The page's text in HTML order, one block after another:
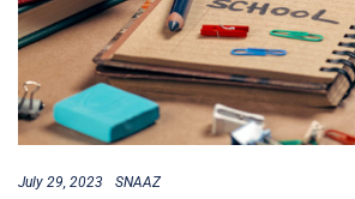
July 29, 2023 SNAAZ